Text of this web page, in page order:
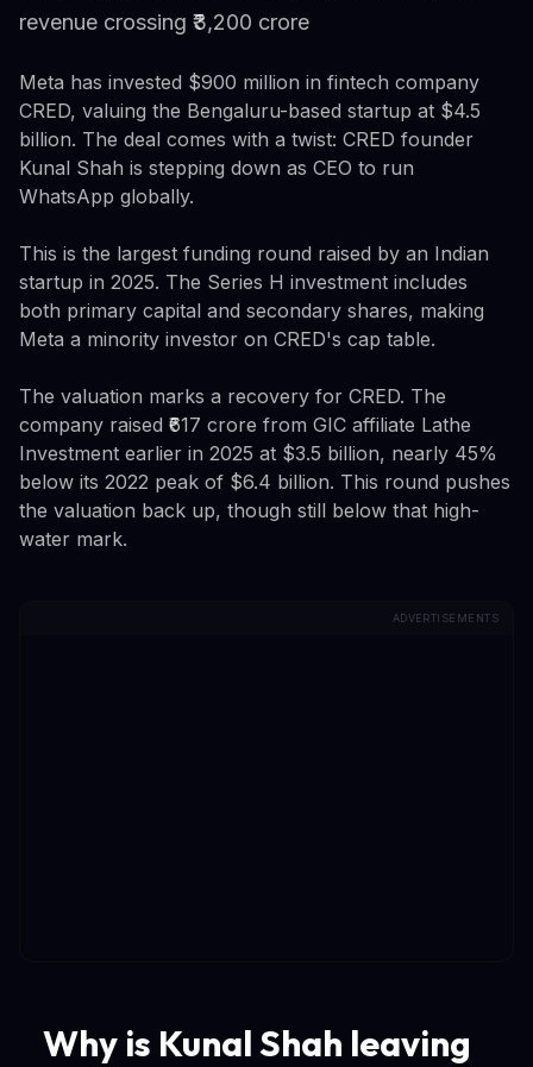
revenue crossing ₹3,200 crore
Meta has invested $900 million in fintech company
CRED, valuing the Bengaluru-based startup at $4.5
billion. The deal comes with a twist: CRED founder
Kunal Shah is stepping down as CEO to run
WhatsApp globally.
This is the largest funding round raised by an Indian
startup in 2025. The Series H investment includes
both primary capital and secondary shares, making
Meta a minority investor on CRED's cap table.
The valuation marks a recovery for CRED. The
company raised ₹617 crore from GIC affiliate Lathe
Investment earlier in 2025 at $3.5 billion, nearly 45%
below its 2022 peak of $6.4 billion. This round pushes
the valuation back up, though still below that high-
water mark.
ADVERTISEMENTS
Why is Kunal Shah leaving